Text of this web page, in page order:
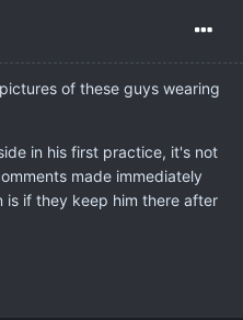
of these guys wearing
in his first practice, it's not
made immediately
if they keep him there after